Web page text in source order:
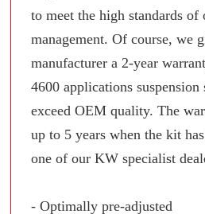
to meet the high standards
management. Of course, we
manufacturer a 2-year
4600 applications
exceed OEM quality. The
up to 5 years when the kit
one of our KW specialist
- Optimally pre-adjusted